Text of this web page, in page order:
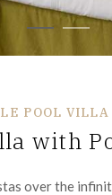
POOL
with
over the